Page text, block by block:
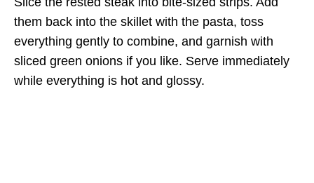
them back into the skillet with the pasta, toss
everything gently to combine, and garnish with
sliced green onions if you like. Serve immediately
while everything is hot and glossy.